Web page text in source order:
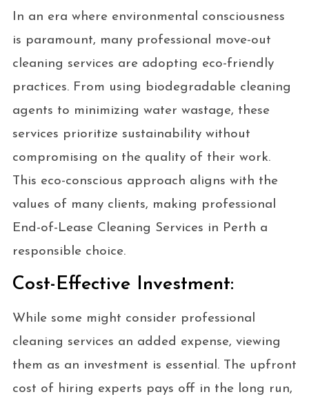
In an era where environmental consciousness
is paramount, many professional move-out
cleaning services are adopting eco-friendly
practices. From using biodegradable cleaning
agents to minimizing water wastage, these
services prioritize sustainability without
compromising on the quality of their work.
This eco-conscious approach aligns with the
values of many clients, making professional
End-of-Lease Cleaning Services in Perth a
responsible choice.
Cost-Effective Investment:
While some might consider professional
cleaning services an added expense, viewing
them as an investment is essential. The upfront
cost of hiring experts pays off in the long run,